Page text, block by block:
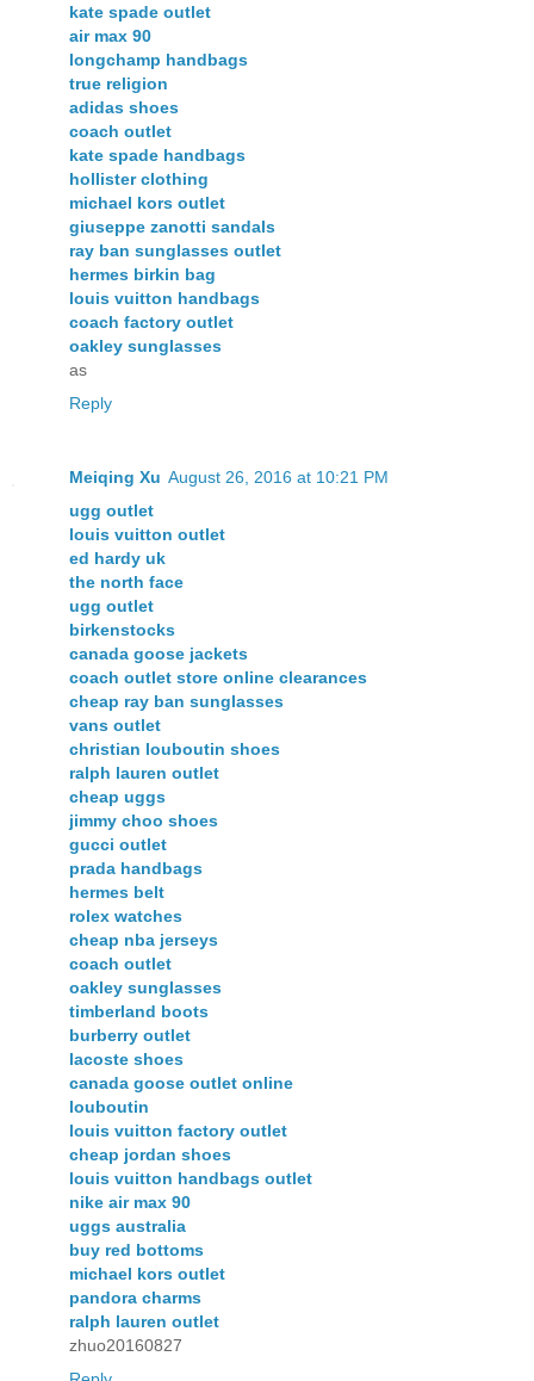
kate spade outlet
air max 90
longchamp handbags
true religion
adidas shoes
coach outlet
kate spade handbags
hollister clothing
michael kors outlet
giuseppe zanotti sandals
ray ban sunglasses outlet
hermes birkin bag
louis vuitton handbags
coach factory outlet
oakley sunglasses
as
Reply
Meiqing Xu August 26, 2016 at 10:21 PM
ugg outlet
louis vuitton outlet
ed hardy uk
the north face
ugg outlet
birkenstocks
canada goose jackets
coach outlet store online clearances
cheap ray ban sunglasses
vans outlet
christian louboutin shoes
ralph lauren outlet
cheap uggs
jimmy choo shoes
gucci outlet
prada handbags
hermes belt
rolex watches
cheap nba jerseys
coach outlet
oakley sunglasses
timberland boots
burberry outlet
lacoste shoes
canada goose outlet online
louboutin
louis vuitton factory outlet
cheap jordan shoes
louis vuitton handbags outlet
nike air max 90
uggs australia
buy red bottoms
michael kors outlet
pandora charms
ralph lauren outlet
zhuo20160827